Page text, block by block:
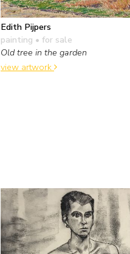
Edith Pijpers
painting • for sale
Old tree in the garden
view artwork